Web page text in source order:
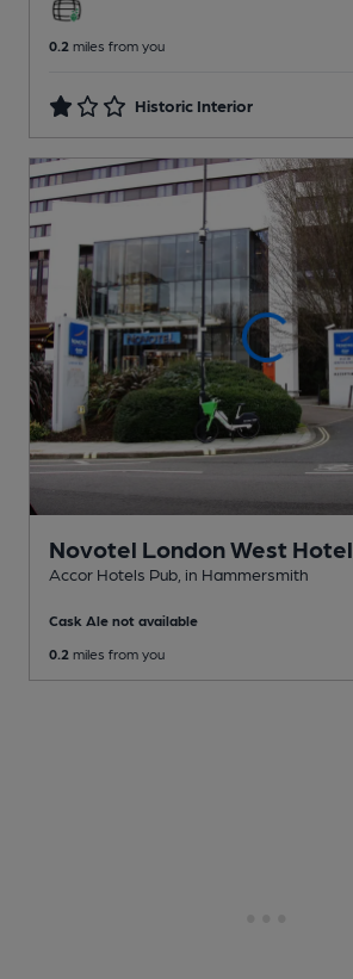
0.2 miles from you
Historic Interior
Novotel London West Hotel
Accor Hotels Pub , in Hammersmith
Cask Ale not available
0.2 miles from you